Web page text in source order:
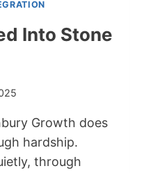
Into Stone
Growth does
hardship.
through